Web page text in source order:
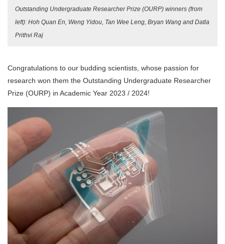
Outstanding Undergraduate Researcher Prize (OURP) winners (from
left): Hoh Quan En, Weng Yidou, Tan Wee Leng, Bryan Wang and Datla
Prithvi Raj
Congratulations to our budding scientists, whose passion for
research won them the Outstanding Undergraduate Researcher
Prize (OURP) in Academic Year 2023 / 2024!